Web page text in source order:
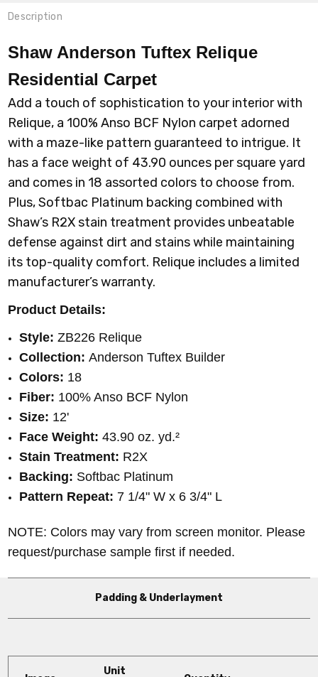
Description
Shaw Anderson Tuftex Relique
Residential Carpet
Add a touch of sophistication to your interior with
Relique, a 100% Anso BCF Nylon carpet adorned
with a maze-like pattern guaranteed to intrigue. It
has a face weight of 43.90 ounces per square yard
and comes in 18 assorted colors to choose from.
Plus, Softbac Platinum backing combined with
Shaw’s R2X stain treatment provides unbeatable
defense against dirt and stains while maintaining
its top-quality comfort. Relique includes a limited
manufacturer’s warranty.
Product Details:
Style: ZB226 Relique
Collection:Anderson Tuftex Builder
Colors: 18
Fiber: 100% Anso BCF Nylon
Size: 12'
Face Weight:43.90 oz. yd.²
Stain Treatment: R2X
Backing: Softbac Platinum
Pattern Repeat: 7 1/4" W x 6 3/4" L
NOTE: Colors may vary from screen monitor. Please
request/purchase sample first if needed.
Padding & Underlayment
Unit